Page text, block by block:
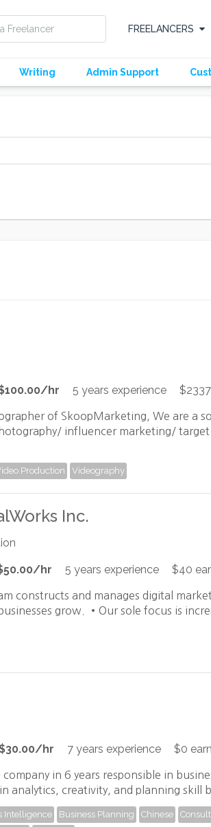
FREELANCERS
Writing Admin Support
hr 5 years experience
of SkoopMarketing, We are a
influencer marketing/
Production Videography
Inc.
hr 5 years experience $40
constructs and manages digital
grow. •Our sole focus is
hr 7 years experience $0
in 6 years responsible in
analytics, creativity, and planning skill
Intelligence Business Planning Chinese